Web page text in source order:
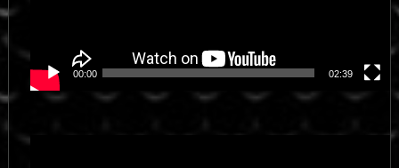
00:00 02:39
Video